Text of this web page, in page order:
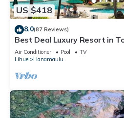
US $418
8.0(87 Reviews)
Best Deal Luxury Resort in
fun and relaxed
Air Conditioner Pool
TV
Lihue
Hanamaulu